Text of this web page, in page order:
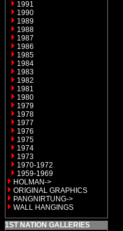
1991
1990
1989
1988
1987
1986
1985
1984
1983
1982
1981
1980
1979
1978
1977
1976
1975
1974
1973
1970-1972
1959-1969
HOLMAN->
ORIGINAL GRAPHICS
PANGNIRTUNG->
WALL HANGINGS
1ST NATION GALLERIES